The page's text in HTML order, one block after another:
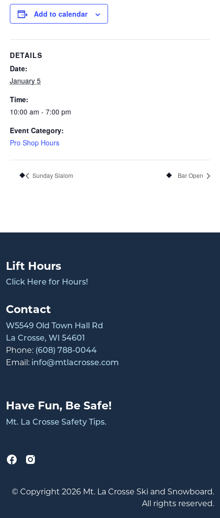
Add to calendar
DETAILS
Date:
January 5
Time:
10:00 am - 7:00 pm
Event Category:
Pro Shop Hours
Sunday Slalom Bar Open
Lift Hours
Click Here for Hours!
Contact
W5549 Old Town Hall Rd
La Crosse, WI 54601
Phone: (608) 788-0044
Email: info@mtlacrosse.com
Have Fun, Be Safe!
Mt. La Crosse Safety Tips.
© Copyright 2026 Mt. La Crosse Ski and Snowboard.
All rights reserved.